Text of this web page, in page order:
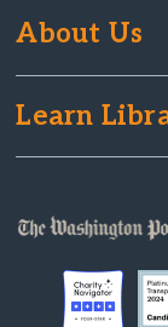
About Us
Learn